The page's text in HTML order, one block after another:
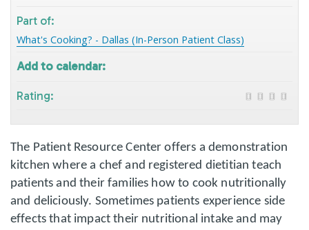
The Patient Resource Center offers a demonstration
kitchen where a chef and registered dietitian teach
patients and their families how to cook nutritionally
and deliciously. Sometimes patients experience side
effects that impact their nutritional intake and may
Part of:
What's Cooking? - Dallas (In-Person Patient Class)
Add to calendar:
Rating: